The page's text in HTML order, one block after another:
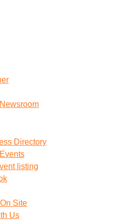
Directory
listing
Site
Us